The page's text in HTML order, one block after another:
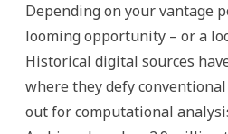
Depending on your vantage
looming opportunity – or a
Historical digital sources
where they defy
out for computational